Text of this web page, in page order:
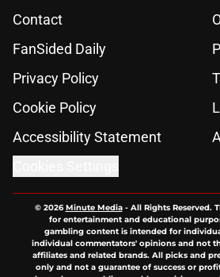
Contact
FanSided Daily
Privacy Policy
Cookie Policy
Accessibility Statement
© 2026Minute Media- All Rights Reserved.
for entertainment and educational
gambling content is intended for
individual commentators' opinions and not
affiliates and related brands. All picks and
only and not a guarantee of success or